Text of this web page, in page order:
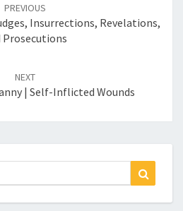
PREVIOUS
Insurrections, Revelations,
Prosecutions
NEXT
| Self-Inflicted Wounds